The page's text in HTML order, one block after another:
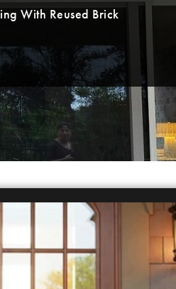
With Reused Brick